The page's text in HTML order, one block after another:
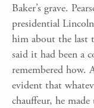
Baker’s grave.
presidential
him about the last
said it had been a
remembered how.
evident that
chauffeur, he